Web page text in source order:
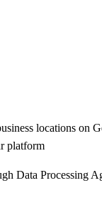
locations on
platform
Data Processing